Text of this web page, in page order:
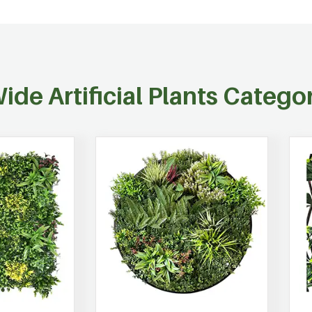
Artificial Plants